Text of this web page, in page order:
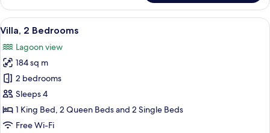
Pool
Family
Suite
View
all
photos
for
Villa,
2
Bedrooms
A hotel room with two beds, a sofa,
6
Villa, 2 Bedrooms
Lagoon view
184 sq m
2 bedrooms
Sleeps 4
1 King Bed, 2 Queen Beds and 2 Single Beds
Free Wi-Fi